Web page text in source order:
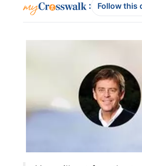
: Follow this